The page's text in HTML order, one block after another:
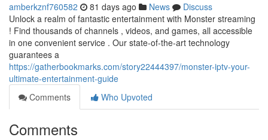
amberkznf760582 81 days ago News
Discuss
Unlock a realm of fantastic entertainment with Monster streaming
! Find thousands of channels , videos, and games, all accessible
in one convenient service . Our state-of-the-art technology
guarantees a
https://gatherbookmarks.com/story22444397/monster-iptv-your-
ultimate-entertainment-guide
Comments
Who Upvoted
Comments